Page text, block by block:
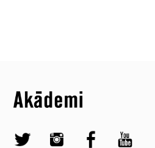
Skip to quick links
Skip to main menu
Akademi – South
Twitter @AkademiInstagram @akademidance
FacebookYoutube